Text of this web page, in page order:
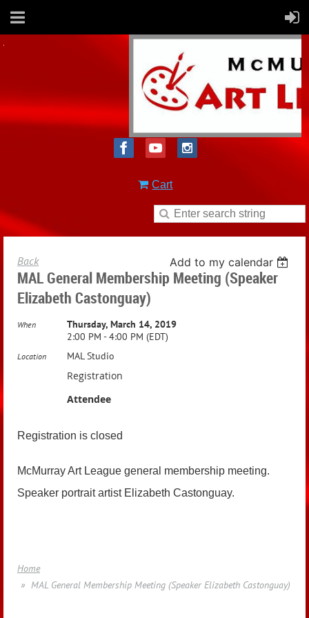
Cart
Back Add to my calendar
MAL General Membership Meeting (Speaker
Elizabeth Castonguay)
When
Thursday, March 14, 2019
2:00 PM - 4:00 PM (EDT)
Location MAL Studio
Registration
Attendee
Registration is closed
McMurray Art League general membership meeting.
Speaker portrait artist Elizabeth Castonguay.
Home
MAL General Membership Meeting (Speaker Elizabeth Castonguay)